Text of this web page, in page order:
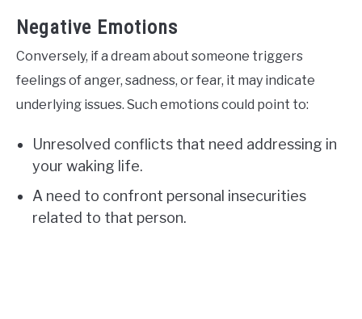
Negative Emotions
Conversely, if a dream about someone triggers
feelings of anger, sadness, or fear, it may indicate
underlying issues. Such emotions could point to:
Unresolved conflicts that need addressing in
your waking life.
A need to confront personal insecurities
related to that person.